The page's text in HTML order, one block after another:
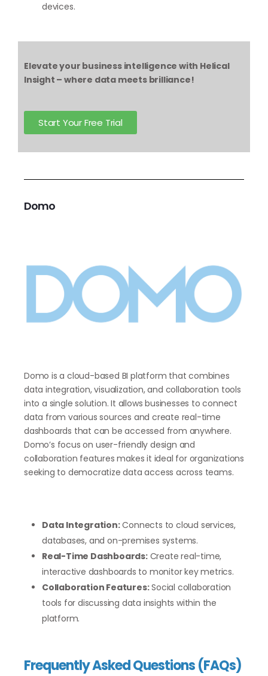
devices.
Elevate your business intelligence with Helical
Insight – where data meets brilliance!
Start Your Free Trial
Domo
Domo is a cloud-based BI platform that combines
data integration, visualization, and collaboration tools
into a single solution. It allows businesses to connect
data from various sources and create real-time
dashboards that can be accessed from anywhere.
Domo’s focus on user-friendly design and
collaboration features makes it ideal for organizations
seeking to democratize data access across teams.
Data Integration:Connects to cloud services,
databases, and on-premises systems.
Real-Time Dashboards:Create real-time,
interactive dashboards to monitor key metrics.
Collaboration Features:Social collaboration
tools for discussing data insights within the
platform.
Frequently Asked Questions (FAQs)